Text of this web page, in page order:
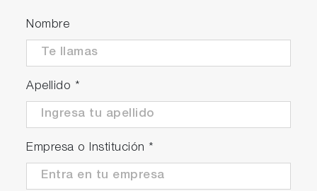
Nombre
Apellido *
Empresa o Institución *